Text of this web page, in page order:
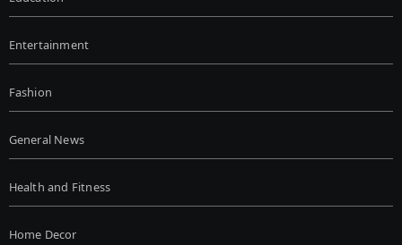
Entertainment
Fashion
General News
Health and Fitness
Home Decor